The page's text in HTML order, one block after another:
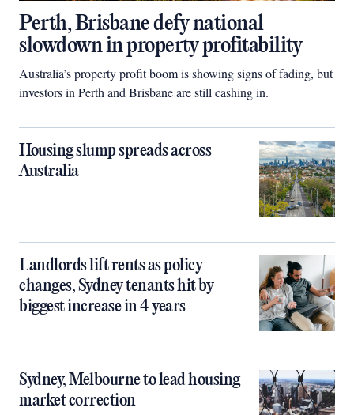
Perth, Brisbane defy national
slowdown in property profitability
Australia’s property profit boom is showing signs of fading, but
investors in Perth and Brisbane are still cashing in.
Housing slump spreads across
Australia
Landlords lift rents as policy
changes, Sydney tenants hit by
biggest increase in 4 years
Sydney, Melbourne to lead housing
market correction